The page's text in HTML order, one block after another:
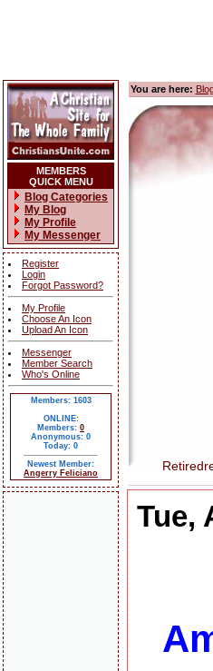
MEMBERS
QUICK MENU
Blog Categories
My Blog
My Profile
My Messenger
Register
Login
Forgot Password?
My Profile
Choose An Icon
Upload An Icon
Messenger
Member Search
Who's Online
Members: 1603
ONLINE:
Members: 0
Anonymous: 0
Today: 0
Newest Member:
Angerry Feliciano
You are here:
Tue,